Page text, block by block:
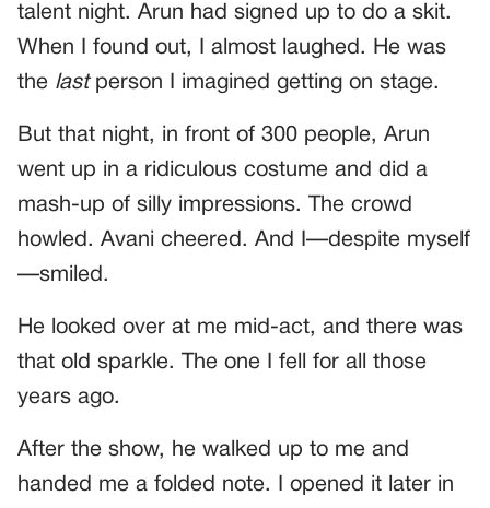
talent night. Arun had signed up to do a skit.
When I found out, I almost laughed. He was
the lastperson I imagined getting on stage.
But that night, in front of 300 people, Arun
went up in a ridiculous costume and did a
mash-up of silly impressions. The crowd
howled. Avani cheered. And I—despite myself
—smiled.
He looked over at me mid-act, and there was
that old sparkle. The one I fell for all those
years ago.
After the show, he walked up to me and
handed me a folded note. I opened it later in